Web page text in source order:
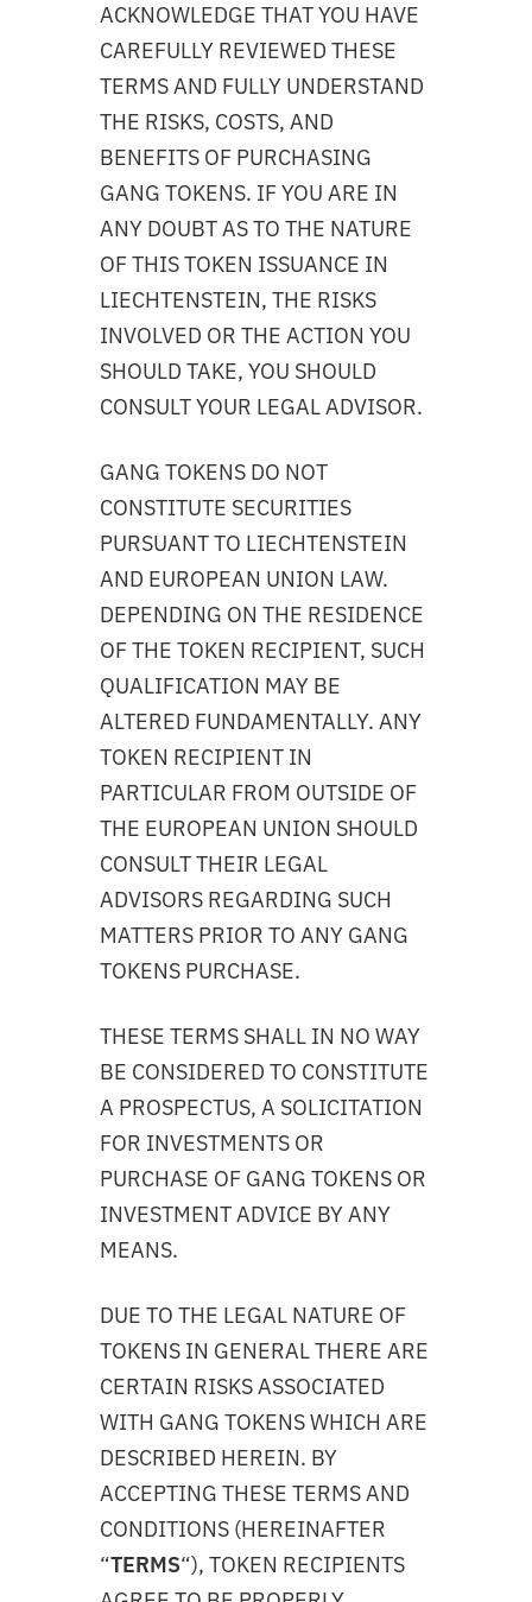
ACKNOWLEDGE THAT YOU HAVE
CAREFULLY REVIEWED THESE
TERMS AND FULLY UNDERSTAND
THE RISKS, COSTS, AND
BENEFITS OF PURCHASING
GANG TOKENS. IF YOU ARE IN
ANY DOUBT AS TO THE NATURE
OF THIS TOKEN ISSUANCE IN
LIECHTENSTEIN, THE RISKS
INVOLVED OR THE ACTION YOU
SHOULD TAKE, YOU SHOULD
CONSULT YOUR LEGAL ADVISOR.
GANG TOKENS DO NOT
CONSTITUTE SECURITIES
PURSUANT TO LIECHTENSTEIN
AND EUROPEAN UNION LAW.
DEPENDING ON THE RESIDENCE
OF THE TOKEN RECIPIENT, SUCH
QUALIFICATION MAY BE
ALTERED FUNDAMENTALLY. ANY
TOKEN RECIPIENT IN
PARTICULAR FROM OUTSIDE OF
THE EUROPEAN UNION SHOULD
CONSULT THEIR LEGAL
ADVISORS REGARDING SUCH
MATTERS PRIOR TO ANY GANG
TOKENS PURCHASE.
THESE TERMS SHALL IN NO WAY
BE CONSIDERED TO CONSTITUTE
A PROSPECTUS, A SOLICITATION
FOR INVESTMENTS OR
PURCHASE OF GANG TOKENS OR
INVESTMENT ADVICE BY ANY
MEANS.
DUE TO THE LEGAL NATURE OF
TOKENS IN GENERAL THERE ARE
CERTAIN RISKS ASSOCIATED
WITH GANG TOKENS WHICH ARE
DESCRIBED HEREIN. BY
ACCEPTING THESE TERMS AND
CONDITIONS (HEREINAFTER
“TERMS“), TOKEN RECIPIENTS